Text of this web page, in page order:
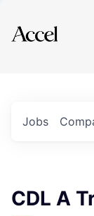
Explore
Jobs
CDL A